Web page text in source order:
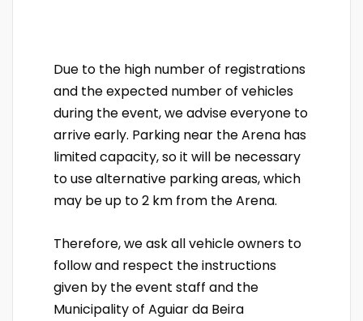
Due to the high number of registrations
and the expected number of vehicles
during the event, we advise everyone to
arrive early. Parking near the Arena has
limited capacity, so it will be necessary
to use alternative parking areas, which
may be up to 2 km from the Arena.
Therefore, we ask all vehicle owners to
follow and respect the instructions
given by the event staff and the
Municipality of Aguiar da Beira